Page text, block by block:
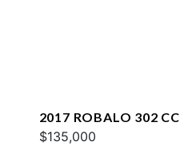
2017 ROBALO 302 CC
$135,000